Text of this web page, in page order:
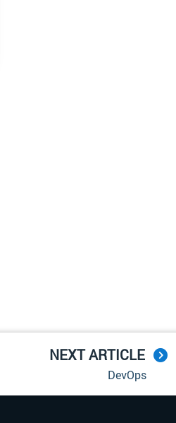
NEXT ARTICLE
DevOps